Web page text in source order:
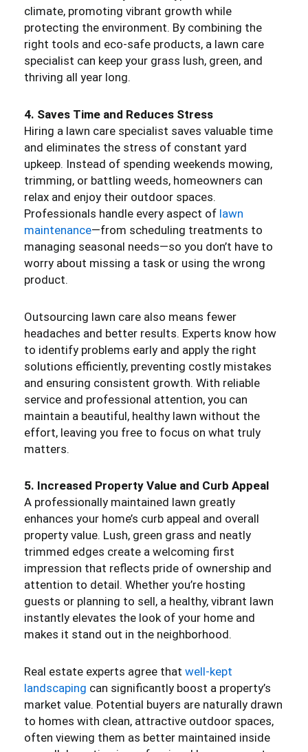
climate, promoting vibrant growth while
protecting the environment. By combining the
right tools and eco-safe products, a lawn care
specialist can keep your grass lush, green, and
thriving all year long.
4. Saves Time and Reduces Stress
Hiring a lawn care specialist saves valuable time
and eliminates the stress of constant yard
upkeep. Instead of spending weekends mowing,
trimming, or battling weeds, homeowners can
relax and enjoy their outdoor spaces.
Professionals handle every aspect of lawn
maintenance—from scheduling treatments to
managing seasonal needs—so you don’t have to
worry about missing a task or using the wrong
product.
Outsourcing lawn care also means fewer
headaches and better results. Experts know how
to identify problems early and apply the right
solutions efficiently, preventing costly mistakes
and ensuring consistent growth. With reliable
service and professional attention, you can
maintain a beautiful, healthy lawn without the
effort, leaving you free to focus on what truly
matters.
5. Increased Property Value and Curb Appeal
A professionally maintained lawn greatly
enhances your home’s curb appeal and overall
property value. Lush, green grass and neatly
trimmed edges create a welcoming first
impression that reflects pride of ownership and
attention to detail. Whether you’re hosting
guests or planning to sell, a healthy, vibrant lawn
instantly elevates the look of your home and
makes it stand out in the neighborhood.
Real estate experts agree that well-kept
landscaping can significantly boost a property’s
market value. Potential buyers are naturally drawn
to homes with clean, attractive outdoor spaces,
often viewing them as better maintained inside